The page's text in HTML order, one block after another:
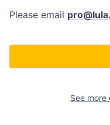
Please email
See